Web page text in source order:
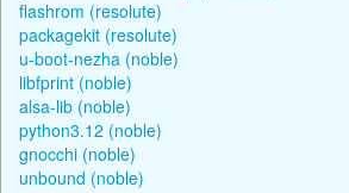
flashrom (resolute)
packagekit (resolute)
u-boot-nezha (noble)
libfprint (noble)
alsa-lib (noble)
python3.12 (noble)
gnocchi (noble)
unbound (noble)